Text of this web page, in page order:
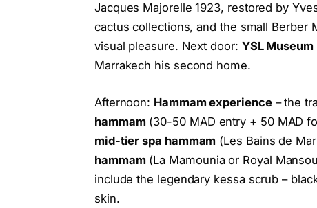
Jacques Majorelle 1923, restored by
cactus collections, and the small Berber
visual pleasure. Next door: YSL Museum
Marrakech his second home.
Afternoon: Hammam experience– the
hammam(30-50 MAD entry + 50 MAD
mid-tier spa hammam (Les Bains de
hammam(La Mamounia or Royal
include the legendary kessa scrub –
skin.